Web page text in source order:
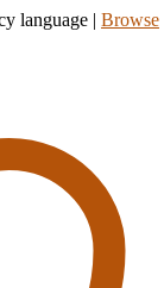
language | Browse